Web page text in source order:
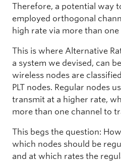
Therefore, a potential way
employed orthogonal
high rate via more than one
This is where Alternative
a system we devised, can
wireless nodes are
PLT nodes. Regular nodes
transmit at a higher rate,
more than one channel to
This begs the question:
which nodes should be
and at which rates the